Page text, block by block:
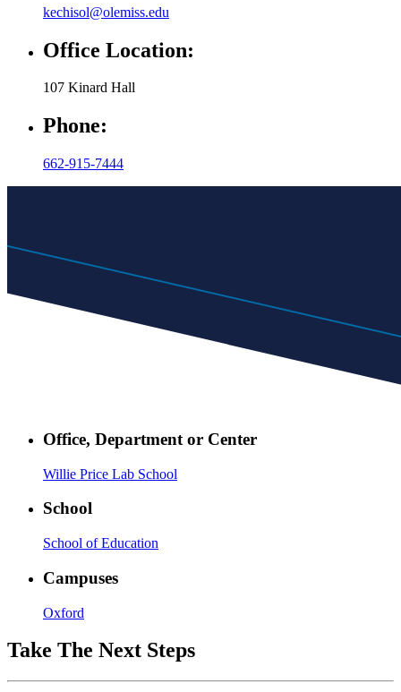
kechisol@olemiss.edu
Office Location:
107 Kinard Hall
Phone:
662-915-7444
Office, Department or Center
Willie Price Lab School
School
School of Education
Campuses
Oxford
Take The Next Steps